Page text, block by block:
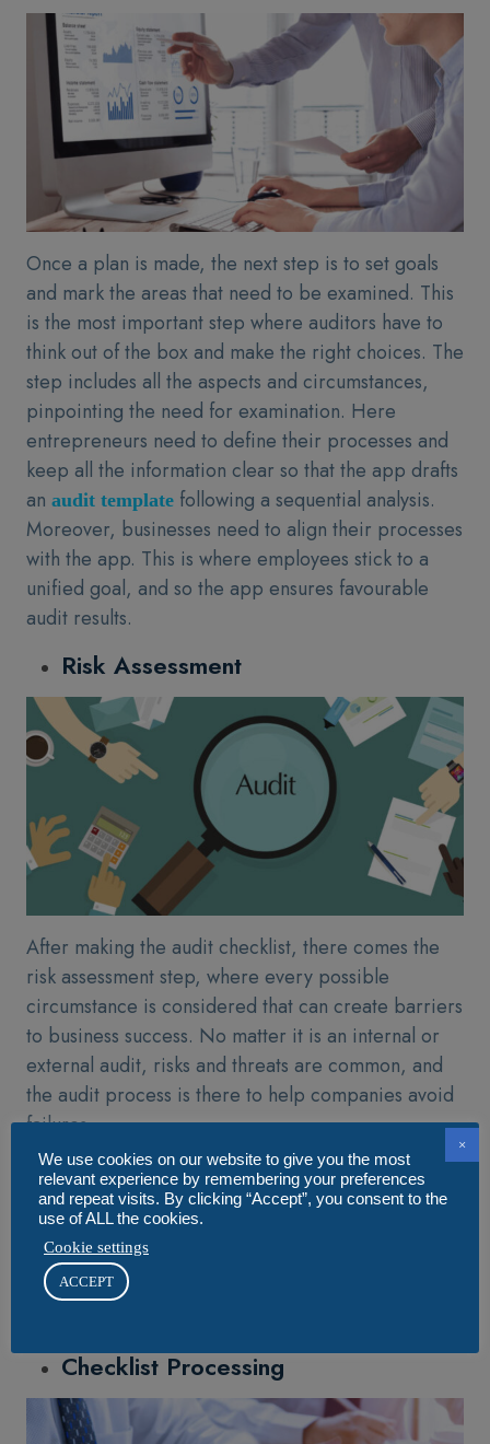
Once a plan is made, the next step is to set goals
and mark the areas that need to be examined. This
is the most important step where auditors have to
think out of the box and make the right choices. The
step includes all the aspects and circumstances,
pinpointing the need for examination. Here
entrepreneurs need to define their processes and
keep all the information clear so that the app drafts
an audit template following a sequential analysis.
Moreover, businesses need to align their processes
with the app. This is where employees stick to a
unified goal, and so the app ensures favourable
audit results.
Risk Assessment
After making the audit checklist, there comes the
risk assessment step, where every possible
circumstance is considered that can create barriers
to business success. No matter it is an internal or
external audit, risks and threats are common, and
the audit process is there to help companies avoid
failures.
An audit app is embedded with risk assessment
features that help auditors measure risks. The
feature enables auditors to create scenarios and set
scores according to different types of risks. Thus,
making it easier for businesses to prevent
Checklist Processing
We use cookies on our website to give you the most
relevant experience by remembering your preferences
and repeat visits. By clicking “Accept”, you consent to the
use of ALL the cookies.
Cookie settings
ACCEPT
×